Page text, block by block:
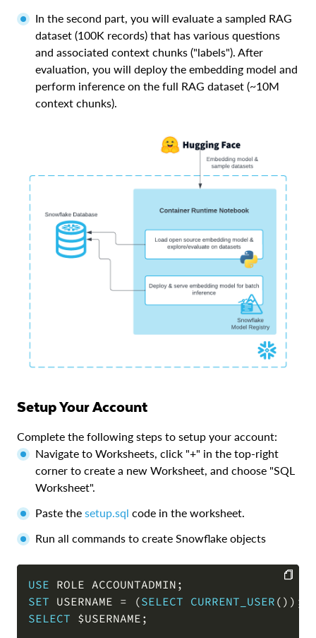
In the second part, you will evaluate a sampled RAG
dataset (100K records) that has various questions
and associated context chunks ("labels"). After
evaluation, you will deploy the embedding model and
perform inference on the full RAG dataset (~10M
context chunks).
Setup Your Account
Complete the following steps to setup your account:
Navigate to Worksheets, click "+" in the top-right
corner to create a new Worksheet, and choose "SQL
Worksheet".
Paste the setup.sql code in the worksheet.
Run all commands to create Snowflake objects
USE ROLE ACCOUNTADMIN ;
SET USERNAME = (SELECT CURRENT_USER ( ) ) ;
SELECT $USERNAME ;
COPY